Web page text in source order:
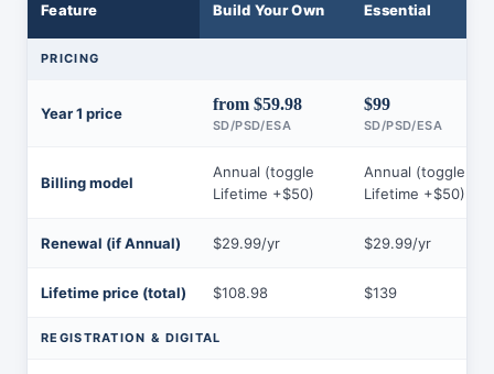
Feature Build Your Own Essential
PRICING
Year 1 price from $59.98
SD/PSD/ESA
$99
SD/PSD/ESA
Billing model
Annual (toggle
Lifetime +$50)
Annual (toggle
Lifetime +$50)
Renewal (if Annual) $29.99/yr $29.99/yr
Lifetime price (total) $108.98 $139
REGISTRATION & DIGITAL